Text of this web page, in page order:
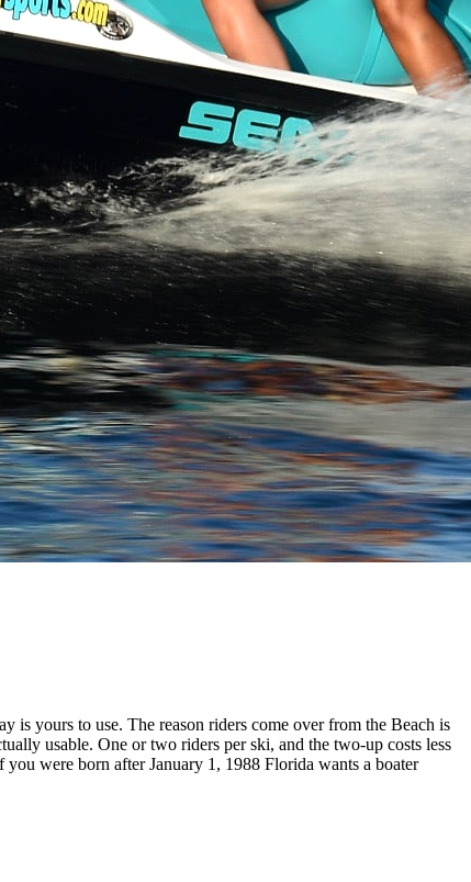
is yours to use. The reason riders come over from the Beach is
usable. One or two riders per ski, and the two-up costs less
were born after January 1, 1988 Florida wants a boater